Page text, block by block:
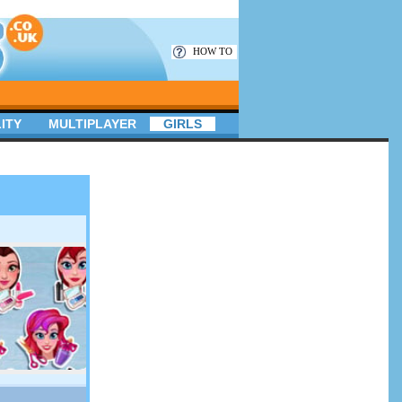
MULTIPLAYER GIRLS
HOW TO